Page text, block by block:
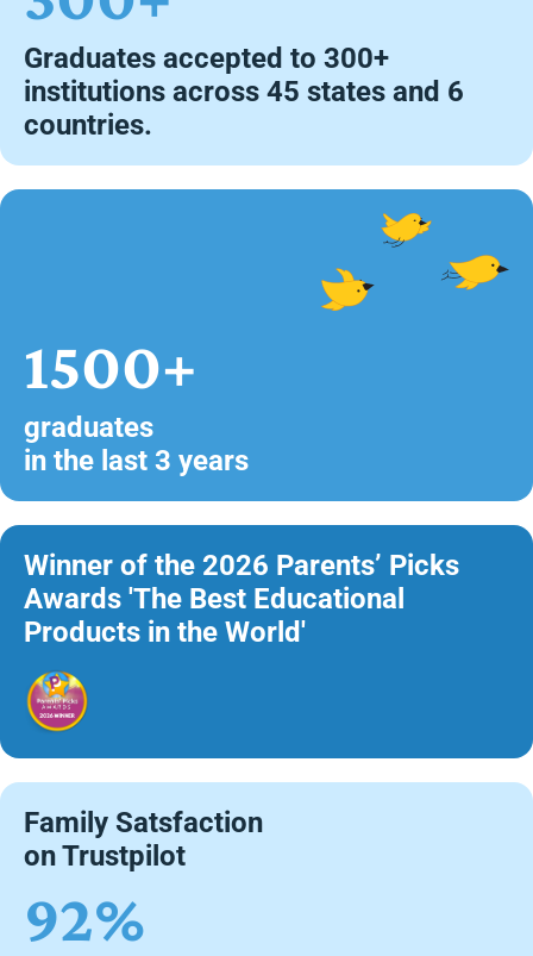
Graduates accepted to 300+
institutions across 45 states and 6
countries.
1500+
graduates
in the last 3 years
Winner of the 2026 Parents’ Picks
Awards 'The Best Educational
Products in the World'
Family Satsfaction
on Trustpilot
92%